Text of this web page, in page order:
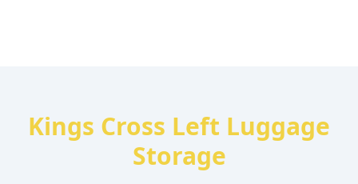
Kings Cross Left Luggage
Storage